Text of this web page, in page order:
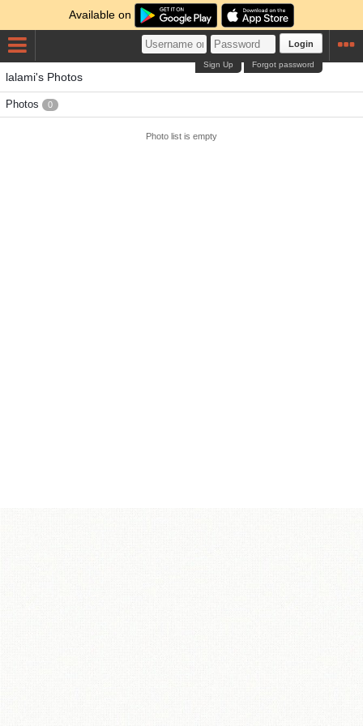
Available on
Login
Forgot password
Sign Up
lalami's Photos
Photos 0
Photo list is empty